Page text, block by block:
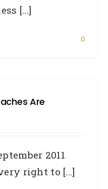
[...]
0
Are
2011
right to [...]